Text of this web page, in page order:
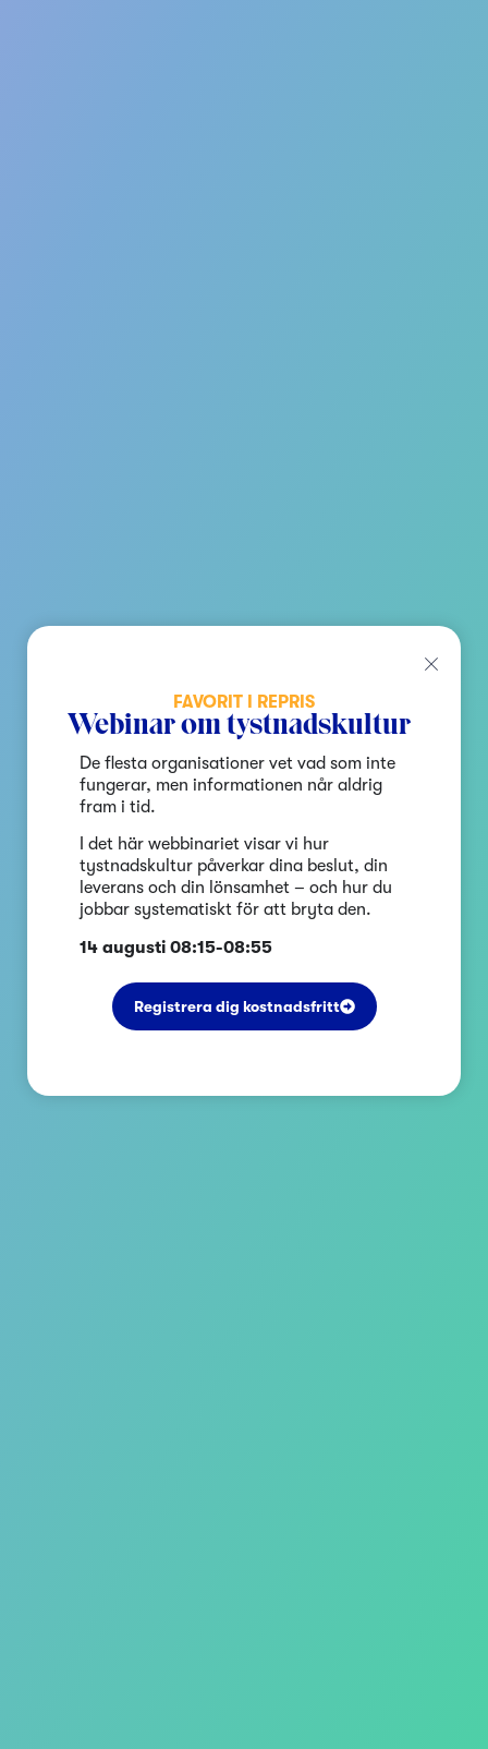
FAVORIT I REPRIS
Webinar om tystnadskultur
De flesta organisationer vet vad som inte
fungerar, men informationen når aldrig
fram i tid.
I det här webbinariet visar vi hur
tystnadskultur påverkar dina beslut, din
leverans och din lönsamhet – och hur du
jobbar systematiskt för att bryta den.
14 augusti 08:15-08:55
Registrera dig kostnadsfritt